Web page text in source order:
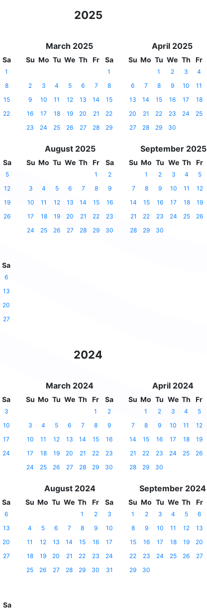
2025
Sa
1
8
15
22
March 2025
Su Mo Tu We Th Fr Sa
1
2
3 4 5 6 7
8
9
10 11 12 13 14
15
16
17 18 19 20 21
22
23
24 25 26 27 28 29
April 2025
Su Mo Tu We Th Fr
1 2 3 4
6
7 8 9 10 11
13
14 15 16 17 18
20
21 22 23 24 25
27
28 29 30
Sa
5
12
19
26
August 2025
Su Mo Tu We Th Fr Sa
1
2
3
4 5 6 7 8
9
10
11 12 13 14 15
16
17
18 19 20 21 22
23
24
25 26 27 28 29 30
September 2025
Su Mo Tu We Th Fr
1 2 3 4 5
7
8 9 10 11 12
14
15 16 17 18 19
21
22 23 24 25 26
28
29 30
Sa
6
13
20
27
2024
Sa
3
10
17
24
March 2024
Su Mo Tu We Th Fr Sa
1
2
3
4 5 6 7 8
9
10
11 12 13 14 15
16
17
18 19 20 21 22
23
24
25 26 27 28 29 30
April 2024
Su Mo Tu We Th Fr
1 2 3 4 5
7
8 9 10 11 12
14
15 16 17 18 19
21
22 23 24 25 26
28
29 30
Sa
6
13
20
27
August 2024
Su Mo Tu We Th Fr Sa
1 2
3
4
5 6 7 8 9
10
11
12 13 14 15 16
17
18
19 20 21 22 23
24
25
26 27 28 29 30 31
September 2024
Su Mo Tu We Th Fr
1 2 3 4 5 6
8
9 10 11 12 13
15
16 17 18 19 20
22
23 24 25 26 27
29
30
Sa